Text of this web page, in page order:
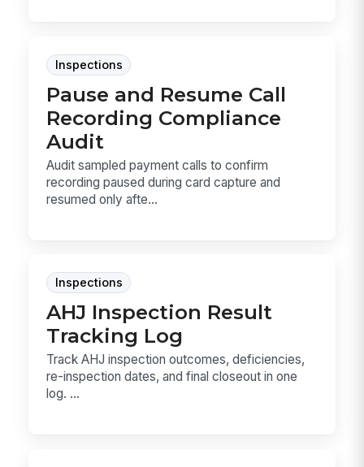
Inspections
Pause and Resume Call
Recording Compliance
Audit
Audit sampled payment calls to confirm
recording paused during card capture and
resumed only afte...
Inspections
AHJ Inspection Result
Tracking Log
Track AHJ inspection outcomes, deficiencies,
re-inspection dates, and final closeout in one
log. ...